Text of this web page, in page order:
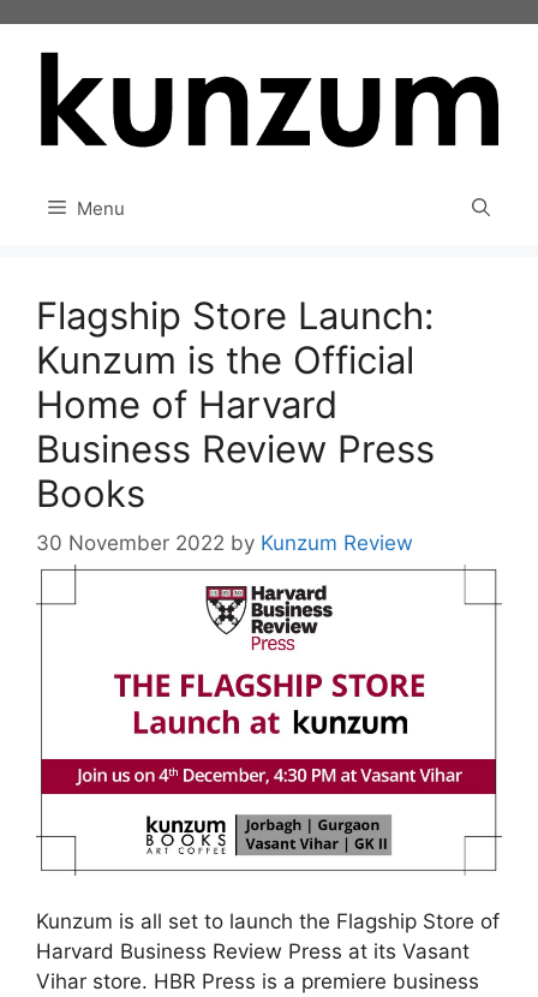
Menu
Flagship Store Launch:
Kunzum is the Official
Home of Harvard
Business Review Press
Books
30 November 2022 by Kunzum Review
Kunzum is all set to launch the Flagship Store of
Harvard Business Review Press at its Vasant
Vihar store. HBR Press is a premiere business